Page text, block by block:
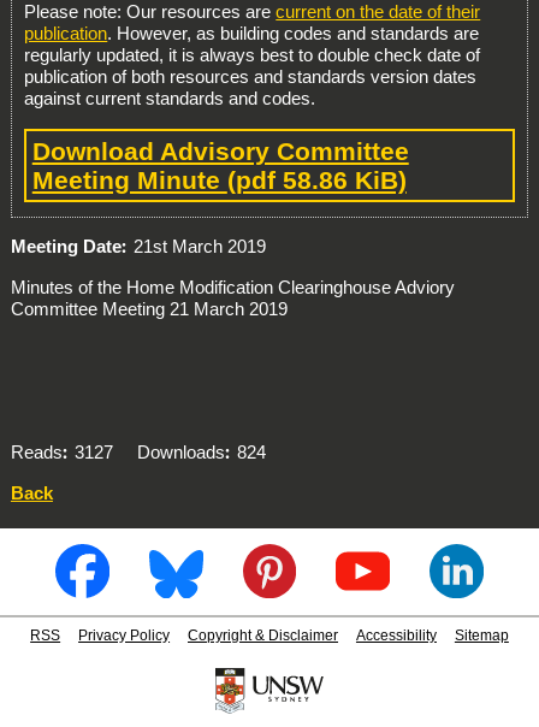
Please note: Our resources arecurrent on the date of their
publication. However, as building codes and standards are
regularly updated, it is always best to double check date of
publication of both resources and standards version dates
against current standards and codes.
Download Advisory Committee
Meeting Minute (pdf 58.86 KiB)
Meeting Date
21st March 2019
Minutes of the Home Modification Clearinghouse Adviory
Committee Meeting 21 March 2019
Reads 3127 Downloads
824
Back
RSS Privacy Policy Copyright & Disclaimer Accessibility Sitemap